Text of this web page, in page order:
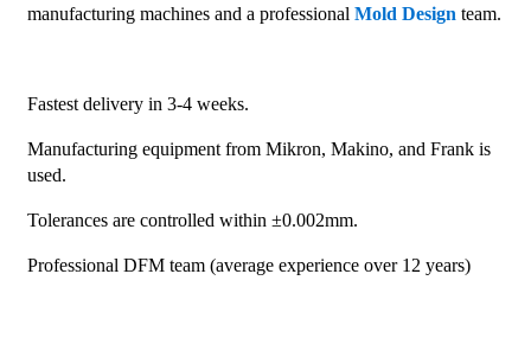
manufacturing machines and a professional Mold Design team.
Fastest delivery in 3-4 weeks.
Manufacturing equipment from Mikron, Makino, and Frank is
used.
Tolerances are controlled within ±0.002mm.
Professional DFM team (average experience over 12 years)